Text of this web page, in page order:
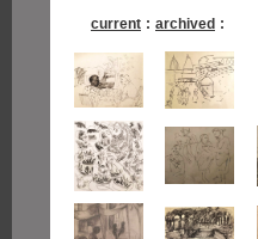
current : archived :